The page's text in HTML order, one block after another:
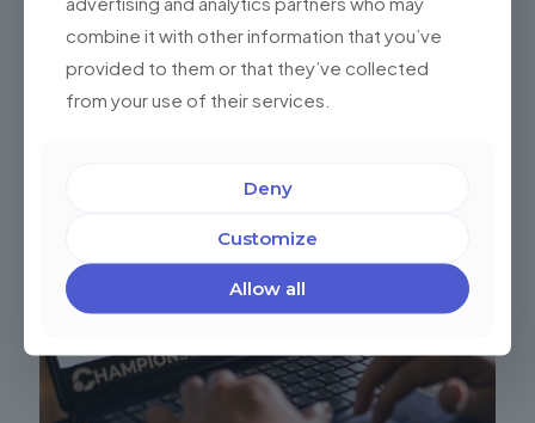
Related posts
combine it with other information that you’ve
provided to them or that they’ve collected
from your use of their services.
Deny
Customize
Allow all